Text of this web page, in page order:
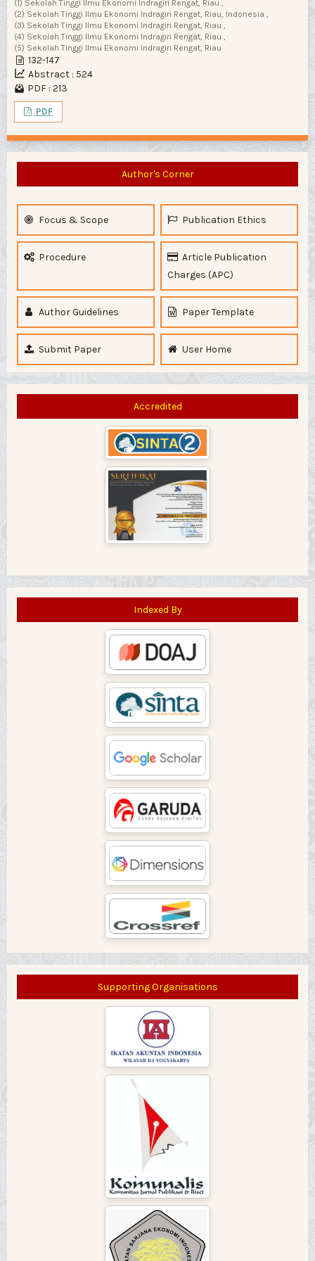
(1) Sekolah Tinggi Ilmu Ekonomi Indragiri Rengat, Riau ,
(2) Sekolah Tinggi Ilmu Ekonomi Indragiri Rengat, Riau, Indonesia ,
(3) Sekolah Tinggi Ilmu Ekonomi Indragiri Rengat, Riau ,
(4) Sekolah Tinggi Ilmu Ekonomi Indragiri Rengat, Riau ,
(5) Sekolah Tinggi Ilmu Ekonomi Indragiri Rengat, Riau
132-147
Abstract : 524
PDF : 213
PDF
Author's Corner
Focus & Scope Publication Ethics
Procedure
Article Publication
Charges (APC)
Author Guidelines Paper Template
Submit Paper User Home
Accredited
Indexed By
Supporting Organisations